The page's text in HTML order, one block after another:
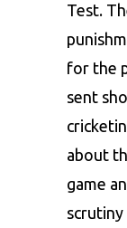
Test.
for the
sent
about
game
scrutiny